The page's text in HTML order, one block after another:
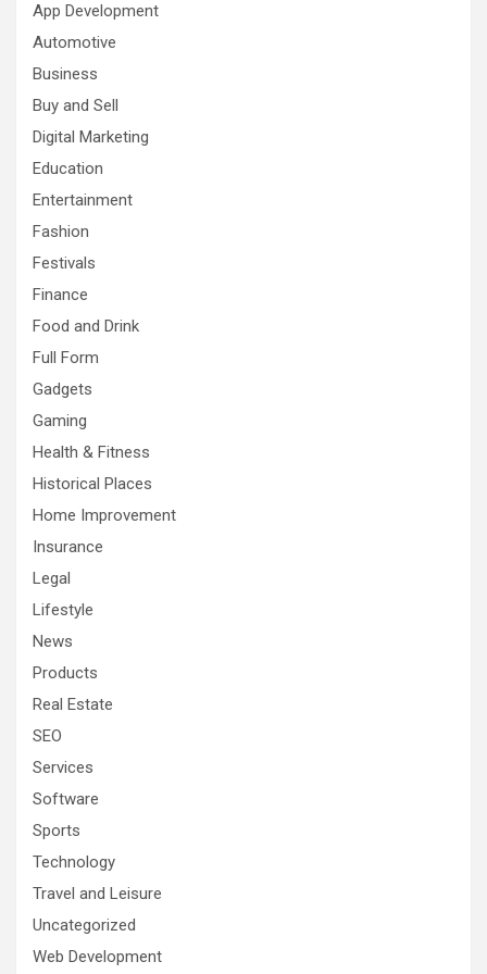
App Development
Automotive
Business
Buy and Sell
Digital Marketing
Education
Entertainment
Fashion
Festivals
Finance
Food and Drink
Full Form
Gadgets
Gaming
Health & Fitness
Historical Places
Home Improvement
Insurance
Legal
Lifestyle
News
Products
Real Estate
SEO
Services
Software
Sports
Technology
Travel and Leisure
Uncategorized
Web Development